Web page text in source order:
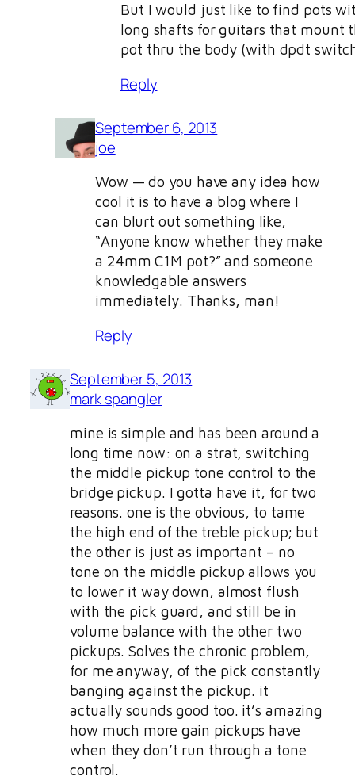
But I would just like to find pots
long shafts for guitars that mount
pot thru the body (with dpdt
Reply
September 6, 2013
joe
Wow — do you have any idea how
cool it is to have a blog where I
can blurt out something like,
“Anyone know whether they make
a 24mm C1M pot?” and someone
knowledgable answers
immediately. Thanks, man!
Reply
September 5, 2013
mark spangler
mine is simple and has been around a
long time now: on a strat, switching
the middle pickup tone control to the
bridge pickup. I gotta have it, for two
reasons. one is the obvious, to tame
the high end of the treble pickup; but
the other is just as important – no
tone on the middle pickup allows you
to lower it way down, almost flush
with the pick guard, and still be in
volume balance with the other two
pickups. Solves the chronic problem,
for me anyway, of the pick constantly
banging against the pickup. it
actually sounds good too. it’s amazing
how much more gain pickups have
when they don’t run through a tone
control.